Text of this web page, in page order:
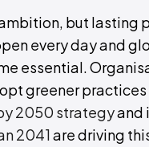
but lasting
every day and
essential.
greener practices
2050 strategyand
2041are driving